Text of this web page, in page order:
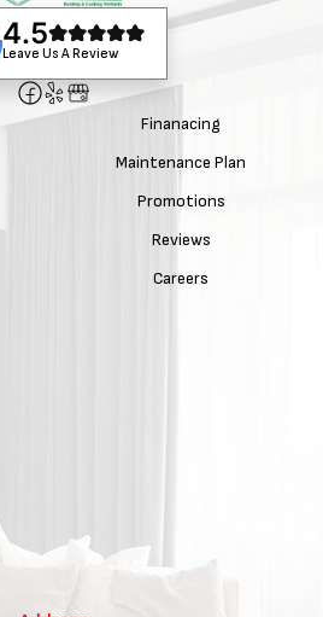
4.5
Leave Us A Review
Finanacing
Maintenance Plan
Promotions
Reviews
Careers